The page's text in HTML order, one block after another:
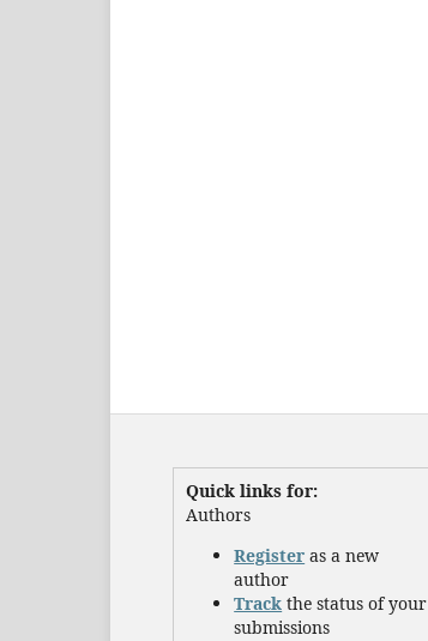
Quick links for:
Authors
Register as a new
author
Track the status of your
submissions